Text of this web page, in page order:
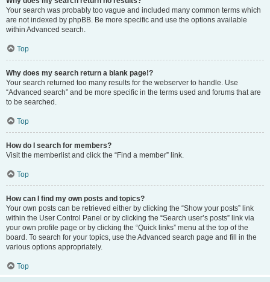
Your search was probably too vague and included many common terms which
are not indexed by phpBB. Be more specific and use the options available
within Advanced search.
Top
Why does my search return a blank page!?
Your search returned too many results for the webserver to handle. Use
“Advanced search” and be more specific in the terms used and forums that are
to be searched.
Top
How do I search for members?
Visit the memberlist and click the “Find a member” link.
Top
How can I find my own posts and topics?
Your own posts can be retrieved either by clicking the “Show your posts” link
within the User Control Panel or by clicking the “Search user’s posts” link via
your own profile page or by clicking the “Quick links” menu at the top of the
board. To search for your topics, use the Advanced search page and fill in the
various options appropriately.
Top